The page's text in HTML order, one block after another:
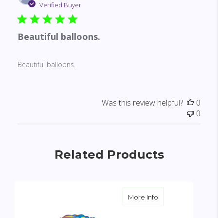
Verified Buyer
Beautiful balloons.
Beautiful balloons.
Was this review helpful?
0
0
Related Products
More Info